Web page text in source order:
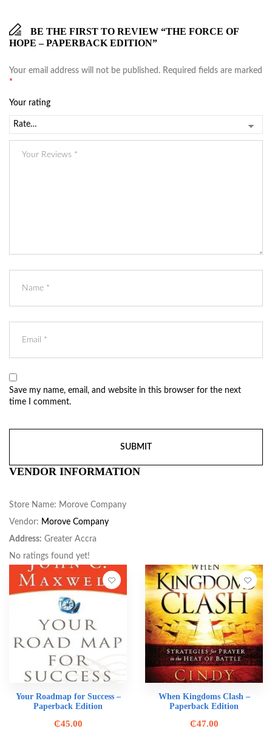
BE THE FIRST TO REVIEW “THE FORCE OF
HOPE – PAPERBACK EDITION”
Your email address will not be published. Required fields are marked
*
Your rating
Save my name, email, and website in this browser for the next
time I comment.
VENDOR INFORMATION
Store Name: Morove Company
Vendor: Morove Company
Address: Greater Accra
No ratings found yet!
Your Roadmap for Success –
Paperback Edition
₵45.00
When Kingdoms Clash –
Paperback Edition
₵47.00